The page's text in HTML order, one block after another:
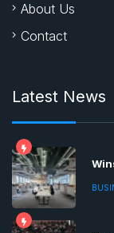
About Us
Contact
Latest News